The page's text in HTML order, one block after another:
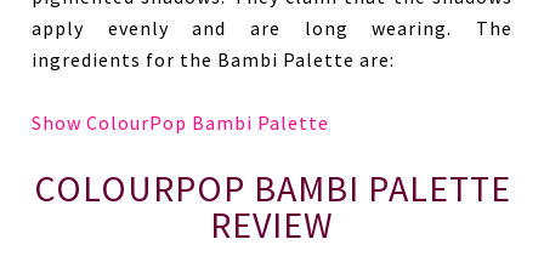
apply evenly and are long wearing. The
ingredients for the Bambi Palette are:
Show ColourPop Bambi Palette
COLOURPOP BAMBI PALETTE
REVIEW